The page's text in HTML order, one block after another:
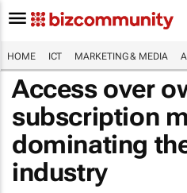
HOME ICT MARKETING & MEDIA
Access over
subscription
dominating
industry